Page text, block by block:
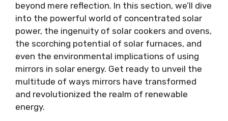
beyond mere reflection. In this section, we’ll dive
into the powerful world of concentrated solar
power, the ingenuity of solar cookers and ovens,
the scorching potential of solar furnaces, and
even the environmental implications of using
mirrors in solar energy. Get ready to unveil the
multitude of ways mirrors have transformed
and revolutionized the realm of renewable
energy.